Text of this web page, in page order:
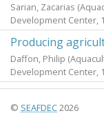
Sarian, Zacarias
Development Center,
Producing
Daffon, Philip
Development Center,
© SEAFDEC2026